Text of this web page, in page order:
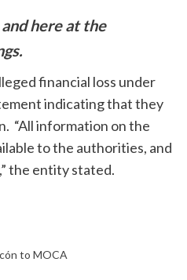
here at the
financial loss under
indicating that they
“All information on the
to the authorities, and
the entity stated.
to MOCA